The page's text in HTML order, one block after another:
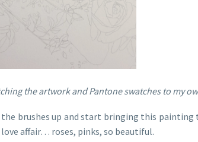
the artwork and Pantone swatches to my
brushes up and start bringing this
affair… roses, pinks, so beautiful.